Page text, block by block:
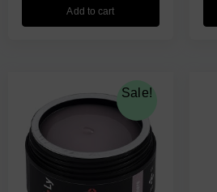
Add to cart
Sale!
price
€23.00.
price
is:
€11.50.